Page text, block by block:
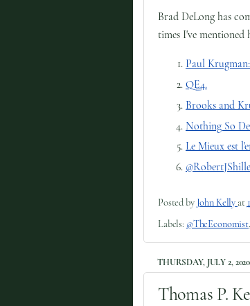
Brad DeLong has
times I've mentioned
Paul
QE4.
Brooks and
Nothing So
Le Mieux est
Posted by John Kelly at
Labels: @TheEconomist,
THURSDAY, JULY 2, 2020
Thomas P.